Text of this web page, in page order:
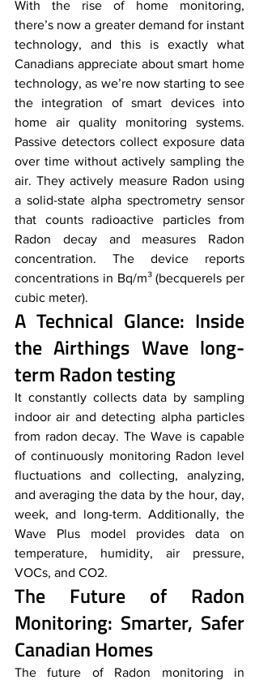
With the rise of home monitoring,
there’s now a greater demand for instant
technology, and this is exactly what
Canadians appreciate about smart home
technology, as we’re now starting to see
the integration of smart devices into
home air quality monitoring systems.
Passive detectors collect exposure data
over time without actively sampling the
air. They actively measure Radon using
a solid-state alpha spectrometry sensor
that counts radioactive particles from
Radon decay and measures Radon
concentration. The device reports
concentrations in Bq/m³ (becquerels per
cubic meter).
A Technical Glance: Inside
the Airthings Wave long-
term Radon testing
It constantly collects data by sampling
indoor air and detecting alpha particles
from radon decay. The Wave is capable
of continuously monitoring Radon level
fluctuations and collecting, analyzing,
and averaging the data by the hour, day,
week, and long-term. Additionally, the
Wave Plus model provides data on
temperature, humidity, air pressure,
VOCs, and CO2.
The Future of Radon
Monitoring: Smarter, Safer
Canadian Homes
The future of Radon monitoring in